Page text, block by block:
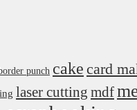
punch cake card
laser cutting mdf